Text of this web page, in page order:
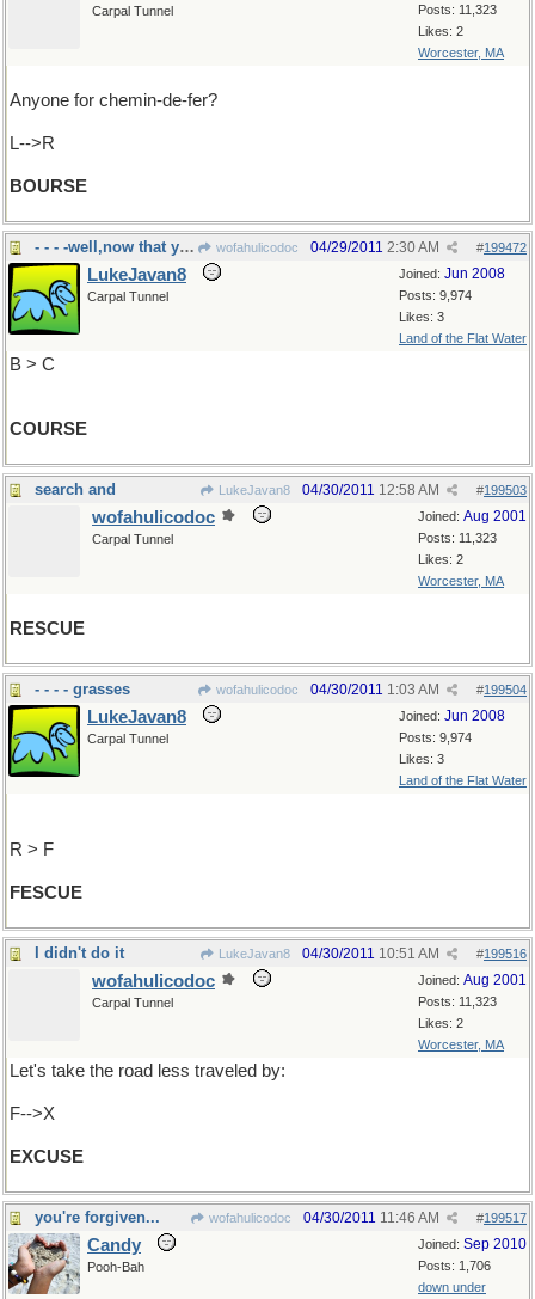
Posts: 11,323
Likes: 2
Worcester, MA
Carpal Tunnel
Anyone for chemin-de-fer?
L-->R
BOURSE
- - - -well,now that you mention it, of...... wofahulicodoc #199472
04/29/2011 2:30 AM
Joined: Jun 2008
Posts: 9,974
Likes: 3
Land of the Flat Water
LukeJavan8
Carpal Tunnel
B > C
COURSE
search and LukeJavan8 #199503
04/30/2011 12:58 AM
Joined: Aug 2001
Posts: 11,323
Likes: 2
Worcester, MA
wofahulicodoc
Carpal Tunnel
RESCUE
- - - - grasses wofahulicodoc #199504
04/30/2011 1:03 AM
Joined: Jun 2008
Posts: 9,974
Likes: 3
Land of the Flat Water
LukeJavan8
Carpal Tunnel
R > F
FESCUE
I didn't do it LukeJavan8 #199516
04/30/2011 10:51 AM
Joined: Aug 2001
Posts: 11,323
Likes: 2
Worcester, MA
wofahulicodoc
Carpal Tunnel
Let's take the road less traveled by:
F-->X
EXCUSE
you're forgiven... wofahulicodoc #199517
04/30/2011 11:46 AM
Joined: Sep 2010
Posts: 1,706
down under
Candy
Pooh-Bah